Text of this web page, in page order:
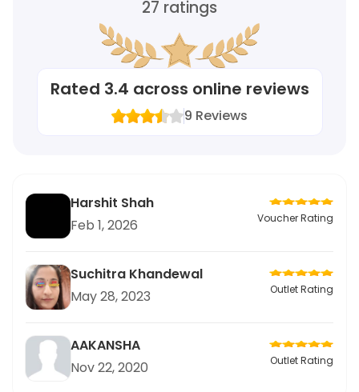
27 ratings
Rated 3.4 across online reviews
9 Reviews
Harshit Shah
Feb 1, 2026
Voucher Rating
Suchitra Khandewal
May 28, 2023
Outlet Rating
AAKANSHA
Nov 22, 2020
Outlet Rating